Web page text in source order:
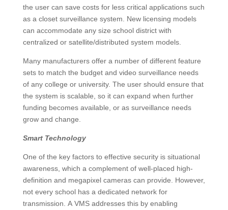
the user can save costs for less critical applications such
as a closet surveillance system. New licensing models
can accommodate any size school district with
centralized or satellite/distributed system models.
Many manufacturers offer a number of different feature
sets to match the budget and video surveillance needs
of any college or university. The user should ensure that
the system is scalable, so it can expand when further
funding becomes available, or as surveillance needs
grow and change.
Smart Technology
One of the key factors to effective security is situational
awareness, which a complement of well-placed high-
definition and megapixel cameras can provide. However,
not every school has a dedicated network for
transmission. A VMS addresses this by enabling